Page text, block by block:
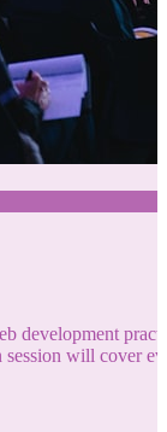
development
will cover